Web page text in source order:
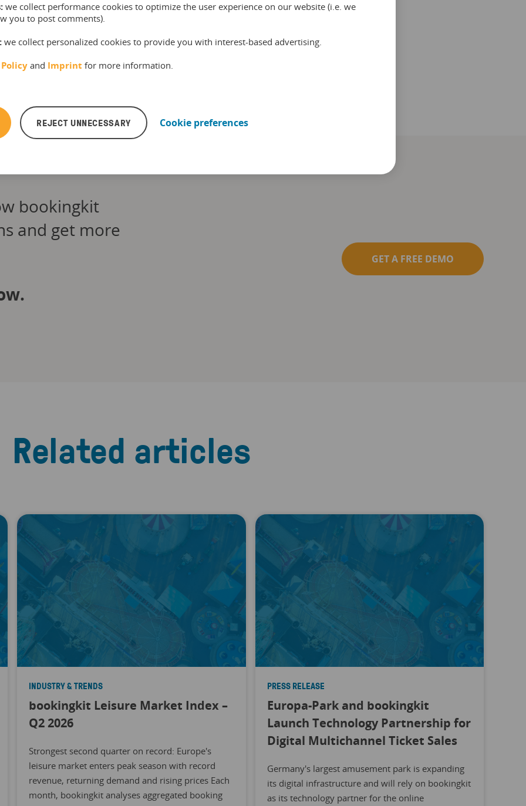
a tours and activities industry expert. He
the latest facts, figures and trends in the
blog and the bookingkit newsletter. In
time, he enjoys spending time with his kids
playing sports and eating good food.
bookingkit
and get more
GET A FREE DEMO
Related articles
INDUSTRY & TRENDS
bookingkit Leisure Market Index –
Q2 2026
Strongest second quarter on record: Europe's
leisure market enters peak season with record
revenue, returning demand and rising prices Each
month, bookingkit analyses aggregated booking
PRESS RELEASE
Europa-Park and bookingkit
Launch Technology Partnership for
Digital Multichannel Ticket Sales
Germany's largest amusement park is expanding
its digital infrastructure and will rely on bookingkit
as its technology partner for the online
we collect performance cookies to optimize the user experience on our website (i.e. we
you to post comments).
we collect personalized cookies to provide you with interest-based advertising.
and Imprint for more information.
REJECT UNNECESSARY Cookie preferences